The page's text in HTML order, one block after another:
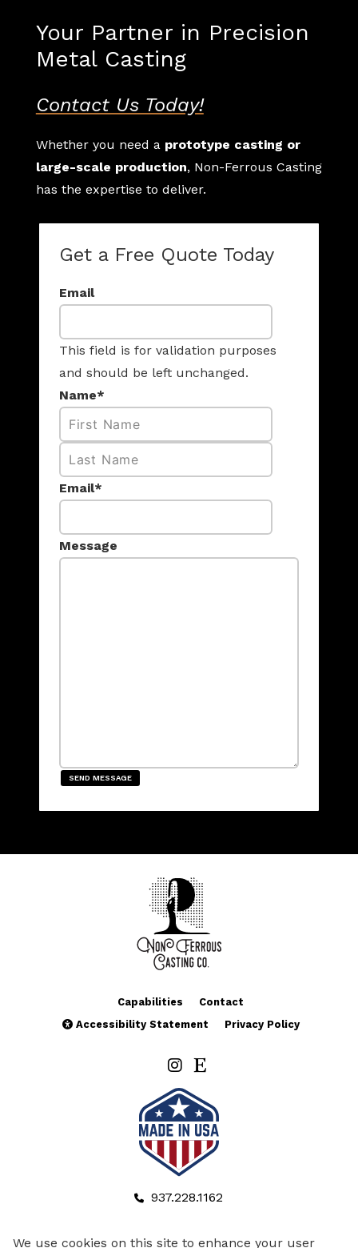
Your Partner in Precision
Metal Casting
Contact Us Today!
Whether you need a prototype casting or
large-scale production, Non-Ferrous Casting
has the expertise to deliver.
Get a Free Quote Today
Email
This field is for validation purposes
and should be left unchanged.
Name*
Email*
Message
SEND MESSAGE
Capabilities
Contact
Accessibility Statement
Privacy Policy
937.228.1162
We use cookies on this site to enhance your user